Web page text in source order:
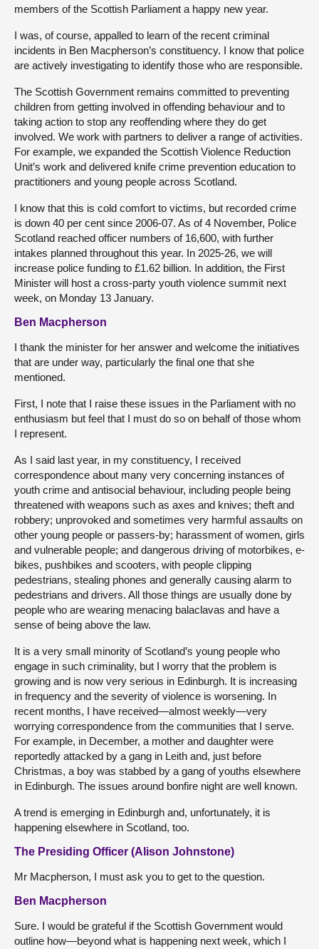
members of the Scottish Parliament a happy new year.
I was, of course, appalled to learn of the recent criminal
incidents in Ben Macpherson’s constituency. I know that police
are actively investigating to identify those who are responsible.
The Scottish Government remains committed to preventing
children from getting involved in offending behaviour and to
taking action to stop any reoffending where they do get
involved. We work with partners to deliver a range of activities.
For example, we expanded the Scottish Violence Reduction
Unit’s work and delivered knife crime prevention education to
practitioners and young people across Scotland.
I know that this is cold comfort to victims, but recorded crime
is down 40 per cent since 2006-07. As of 4 November, Police
Scotland reached officer numbers of 16,600, with further
intakes planned throughout this year. In 2025-26, we will
increase police funding to £1.62 billion. In addition, the First
Minister will host a cross-party youth violence summit next
week, on Monday 13 January.
Ben Macpherson
I thank the minister for her answer and welcome the initiatives
that are under way, particularly the final one that she
mentioned.
First, I note that I raise these issues in the Parliament with no
enthusiasm but feel that I must do so on behalf of those whom
I represent.
As I said last year, in my constituency, I received
correspondence about many very concerning instances of
youth crime and antisocial behaviour, including people being
threatened with weapons such as axes and knives; theft and
robbery; unprovoked and sometimes very harmful assaults on
other young people or passers-by; harassment of women, girls
and vulnerable people; and dangerous driving of motorbikes, e-
bikes, pushbikes and scooters, with people clipping
pedestrians, stealing phones and generally causing alarm to
pedestrians and drivers. All those things are usually done by
people who are wearing menacing balaclavas and have a
sense of being above the law.
It is a very small minority of Scotland’s young people who
engage in such criminality, but I worry that the problem is
growing and is now very serious in Edinburgh. It is increasing
in frequency and the severity of violence is worsening. In
recent months, I have received—almost weekly—very
worrying correspondence from the communities that I serve.
For example, in December, a mother and daughter were
reportedly attacked by a gang in Leith and, just before
Christmas, a boy was stabbed by a gang of youths elsewhere
in Edinburgh. The issues around bonfire night are well known.
A trend is emerging in Edinburgh and, unfortunately, it is
happening elsewhere in Scotland, too.
The Presiding Officer (Alison Johnstone)
Mr Macpherson, I must ask you to get to the question.
Ben Macpherson
Sure. I would be grateful if the Scottish Government would
outline how—beyond what is happening next week, which I